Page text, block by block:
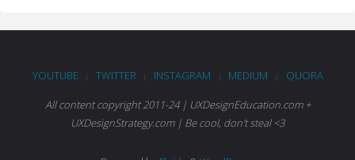
YOUTUBE | TWITTER | INSTAGRAM | MEDIUM | QUORA
All content copyright 2011-24 | UXDesignEducation.com +
UXDesignStrategy.com | Be cool, don't steal <3